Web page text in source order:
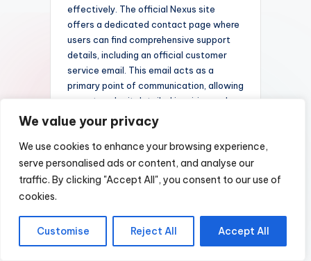
We value your privacy
We use cookies to enhance your browsing experience,
serve personalised ads or content, and analyse our
traffic. By clicking "Accept All", you consent to our use of
cookies.
Customise Reject All Accept All
effectively. The official Nexus site
offers a dedicated contact page where
users can find comprehensive support
details, including an official customer
service email. This email acts as a
primary point of communication, allowing
users to submit detailed inquiries and
receive timely responses. For further
assistance, consult the
sitelink to ensure you are using
legitimate channels and accessing the
most accurate information available.
satisfaction across the platform.